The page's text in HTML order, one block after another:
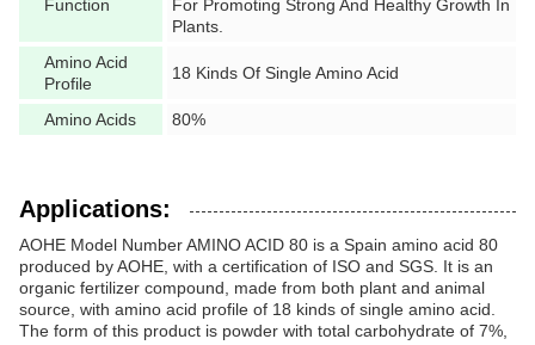
Function
For Promoting Strong And Healthy Growth In
Plants.
Amino Acid
Profile
18 Kinds Of Single Amino Acid
Amino Acids 80%
Applications:
AOHE Model Number AMINO ACID 80 is a Spain amino acid 80
produced by AOHE, with a certification of ISO and SGS. It is an
organic fertilizer compound, made from both plant and animal
source, with amino acid profile of 18 kinds of single amino acid.
The form of this product is powder with total carbohydrate of 7%,